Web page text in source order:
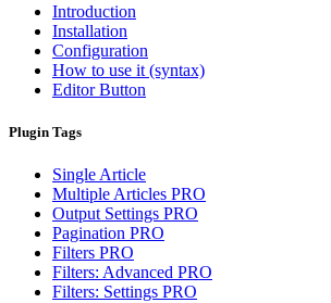
Introduction
Installation
Configuration
How to use it (syntax)
Editor Button
Plugin Tags
Single Article
Multiple Articles PRO
Output Settings PRO
Pagination PRO
Filters PRO
Filters: Advanced PRO
Filters: Settings PRO